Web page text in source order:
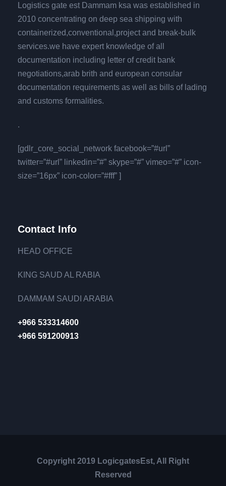
Logistics gate est Dammam ksa was established in
2010 concentrating on deep sea shipping with
containerized,conventional,project and break-bulk
services.we have expert knowledge of all
documentation including letter of credit bank
negotiations,arab brith and european consular
documentation requirements as well as bills of lading
and customs formalities.
.
[gdlr_core_social_network facebook=”#url”
twitter=”#url” linkedin=”#” skype=”#” vimeo=”#” icon-
size=”16px” icon-color=”#fff” ]
Contact Info
HEAD OFFICE
KING SAUD AL RABIA
DAMMAM SAUDI ARABIA
+966 533314600
+966 591200913
Copyright 2019 LogicgatesEst, All Right
Reserved